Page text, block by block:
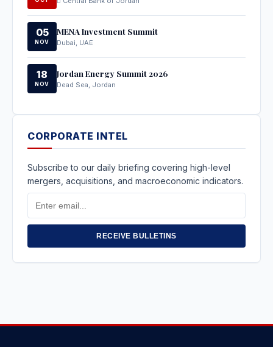
05
NOV
MENA Investment Summit
Dubai, UAE
18
NOV
Jordan Energy Summit 2026
Dead Sea, Jordan
CORPORATE INTEL
Subscribe to our daily briefing covering high-level
mergers, acquisitions, and macroeconomic indicators.
Email
Address
RECEIVE BULLETINS